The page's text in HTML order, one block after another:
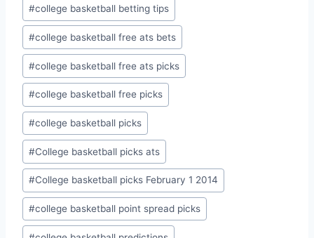
#college basketball betting tips
#college basketball free ats bets
#college basketball free ats picks
#college basketball free picks
#college basketball picks
#College basketball picks ats
#College basketball picks February 1 2014
#college basketball point spread picks